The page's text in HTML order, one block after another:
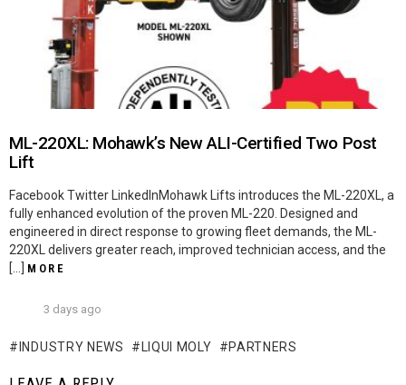
ML-220XL: Mohawk’s New ALI-Certified Two Post
Lift
Facebook Twitter LinkedInMohawk Lifts introduces the ML-220XL, a
fully enhanced evolution of the proven ML-220. Designed and
engineered in direct response to growing fleet demands, the ML-
220XL delivers greater reach, improved technician access, and the
[…] MORE
3 days ago
INDUSTRY NEWS LIQUI MOLY PARTNERS